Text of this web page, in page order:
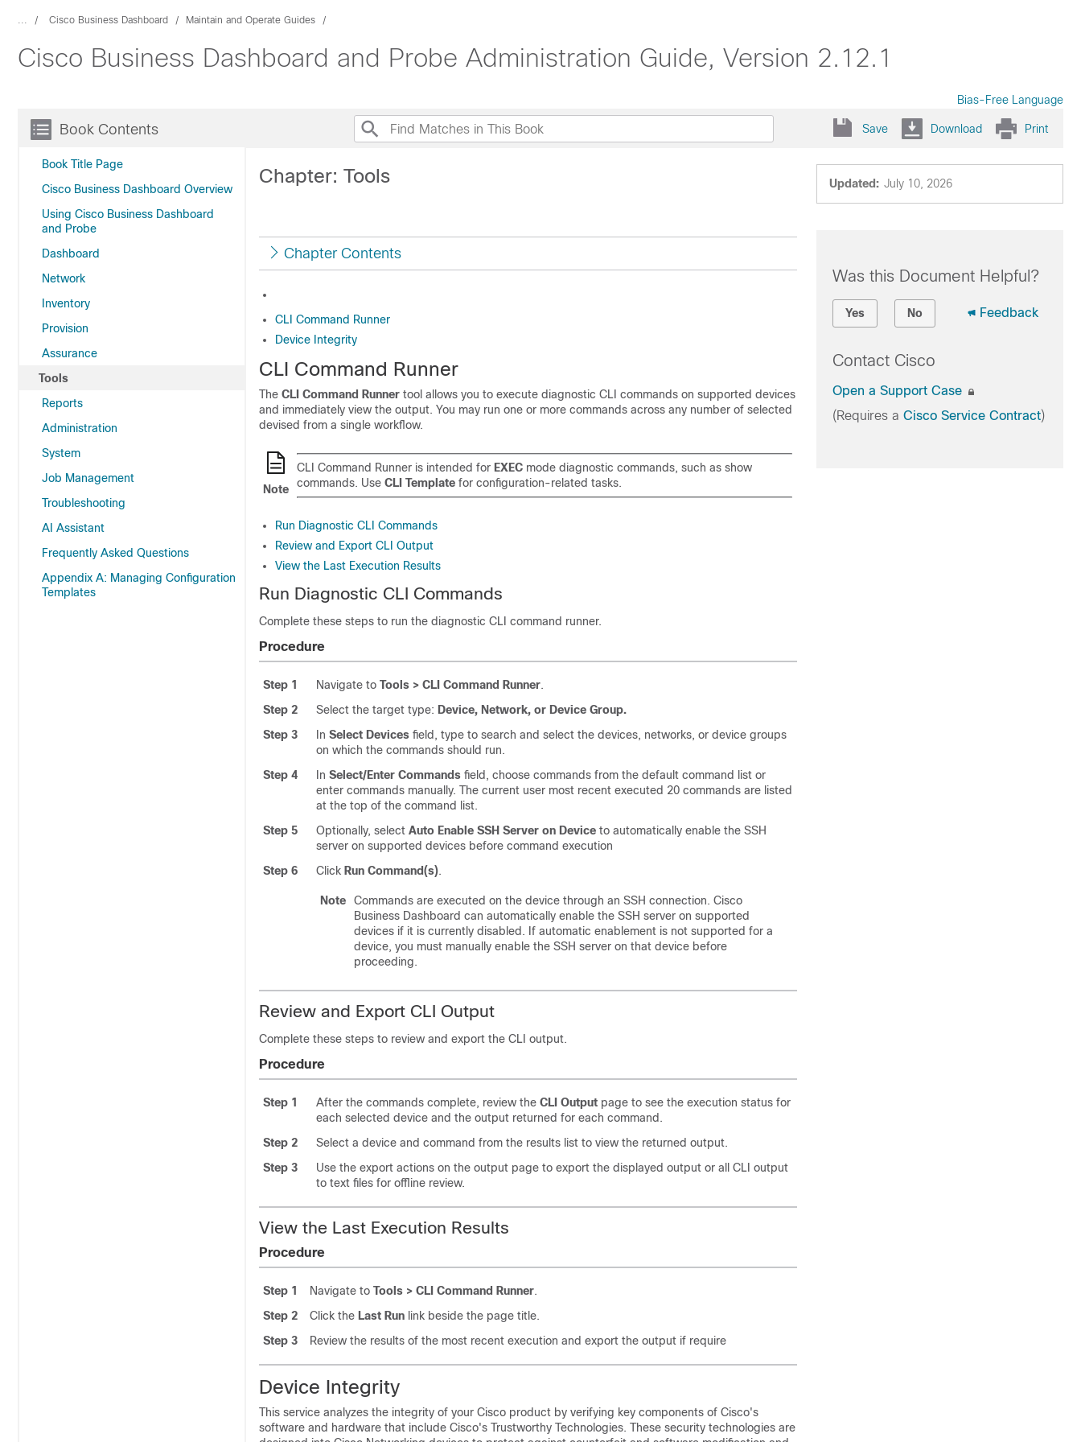
... Cisco Business Dashboard Maintain and Operate Guides
Cisco Business Dashboard and Probe Administration Guide, Version 2.12.1
Bias-Free Language
Book Contents
Book Title Page
Cisco Business Dashboard Overview
Using Cisco Business Dashboard
and Probe
Dashboard
Network
Inventory
Provision
Assurance
Tools
Reports
Administration
System
Job Management
Troubleshooting
AI Assistant
Frequently Asked Questions
Appendix A: Managing Configuration
Templates
Save Download Print
Updated: July 10, 2026
Chapter: Tools
Chapter Contents
CLI Command Runner
Device Integrity
CLI Command Runner
The CLI Command Runner tool allows you to execute diagnostic CLI commands on supported devices
and immediately view the output. You may run one or more commands across any number of selected
devised from a single workflow.
Note
CLI Command Runner is intended for EXEC mode diagnostic commands, such as show
commands. Use CLI Template for configuration-related tasks.
Run Diagnostic CLI Commands
Review and Export CLI Output
View the Last Execution Results
Run Diagnostic CLI Commands
Complete these steps to run the diagnostic CLI command runner.
Procedure
Step 1 Navigate to Tools > CLI Command Runner.
Step 2
Select the target type: Device, Network, or Device Group.
Step 3
In Select Devices field, type to search and select the devices, networks, or device groups
on which the commands should run.
Step 4
In Select/Enter Commands field, choose commands from the default command list or
enter commands manually. The current user most recent executed 20 commands are listed
at the top of the command list.
Step 5
Optionally, select Auto Enable SSH Server on Device to automatically enable the SSH
server on supported devices before command execution
Step 6
Click Run Command(s).
Note
Commands are executed on the device through an SSH connection. Cisco
Business Dashboard can automatically enable the SSH server on supported
devices if it is currently disabled. If automatic enablement is not supported for a
device, you must manually enable the SSH server on that device before
proceeding.
Review and Export CLI Output
Complete these steps to review and export the CLI output.
Procedure
Step 1 After the commands complete, review the CLI Output page to see the execution status for
each selected device and the output returned for each command.
Step 2
Select a device and command from the results list to view the returned output.
Step 3
Use the export actions on the output page to export the displayed output or all CLI output
to text files for offline review.
View the Last Execution Results
Procedure
Step 1 Navigate to Tools > CLI Command Runner.
Step 2
Click the Last Run link beside the page title.
Step 3
Review the results of the most recent execution and export the output if require
Device Integrity
This service analyzes the integrity of your Cisco product by verifying key components of Cisco's
software and hardware that include Cisco's Trustworthy Technologies. These security technologies are
Was this Document Helpful?
Yes No Feedback
Contact Cisco
Open a Support Case
(Requires a Cisco Service Contract)